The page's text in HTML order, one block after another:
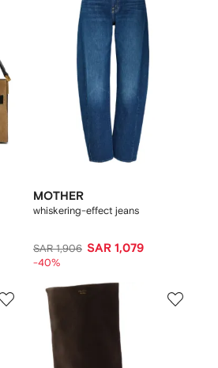
MOTHER
whiskering-effect jeans
SAR 1,906 SAR 1,079
-40%